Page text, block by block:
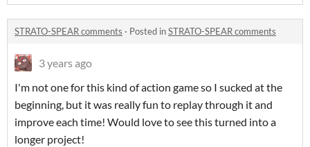
STRATO-SPEAR comments · Posted inSTRATO-SPEAR comments
3 years ago
I'm not one for this kind of action game so I sucked at the
beginning, but it was really fun to replay through it and
improve each time! Would love to see this turned into a
longer project!